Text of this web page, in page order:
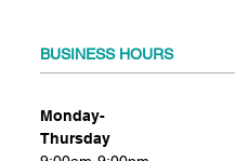
BUSINESS HOURS
Monday-
Thursday